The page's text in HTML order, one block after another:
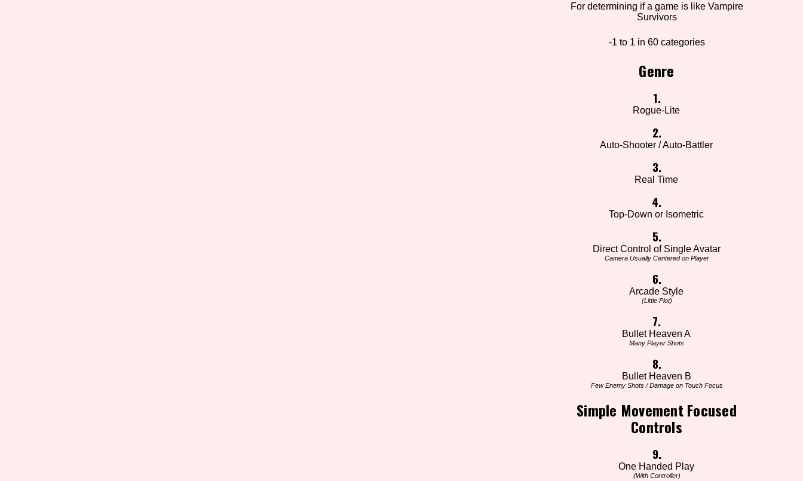
For determining if a game is like Vampire
Survivors
-1 to 1 in 60 categories
Genre
1.
Rogue-Lite
2.
Auto-Shooter / Auto-Battler
3.
Real Time
4.
Top-Down or Isometric
5.
Direct Control of Single Avatar
Camera Usually Centered on Player
6.
Arcade Style
(Little Plot)
7.
Bullet Heaven A
Many Player Shots
8.
Bullet Heaven B
Few Enemy Shots / Damage on Touch Focus
Simple Movement Focused
Controls
9.
One Handed Play
(With Controller)